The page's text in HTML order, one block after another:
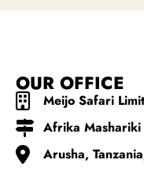
OUR OFFICE
Meijo Safari
Afrika
Arusha,